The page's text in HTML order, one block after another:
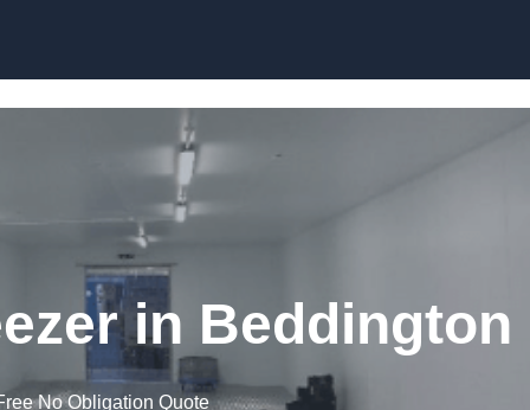
in Beddington
No Obligation Quote